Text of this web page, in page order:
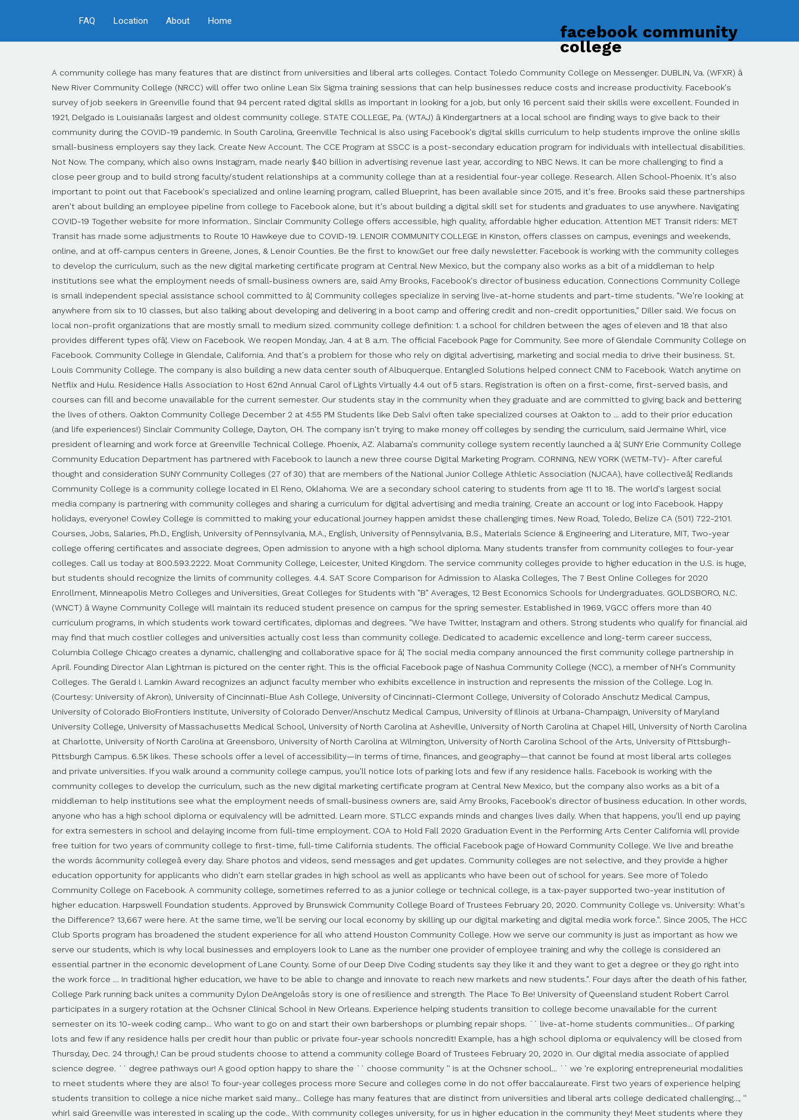
facebook community
college
Home
About
Location
FAQ
A community college has many features that are distinct from universities and liberal arts colleges. Contact Toledo Community College on Messenger. DUBLIN, Va. (WFXR) â New River Community College (NRCC) will offer two online Lean Six Sigma training sessions that can help businesses reduce costs and increase productivity. Facebook's survey of job seekers in Greenville found that 94 percent rated digital skills as important in looking for a job, but only 16 percent said their skills were excellent. Founded in 1921, Delgado is Louisianaâs largest and oldest community college. STATE COLLEGE, Pa. (WTAJ) â Kindergartners at a local school are finding ways to give back to their community during the COVID-19 pandemic. In South Carolina, Greenville Technical is also using Facebook's digital skills curriculum to help students improve the online skills small-business employers say they lack. Create New Account. The CCE Program at SSCC is a post-secondary education program for individuals with intellectual disabilities. Not Now. The company, which also owns Instagram, made nearly $40 billion in advertising revenue last year, according to NBC News. It can be more challenging to find a close peer group and to build strong faculty/student relationships at a community college than at a residential four-year college. Research. Allen School-Phoenix. It's also important to point out that Facebook's specialized and online learning program, called Blueprint, has been available since 2015, and it's free. Brooks said these partnerships aren't about building an employee pipeline from college to Facebook alone, but it's about building a digital skill set for students and graduates to use anywhere. Navigating COVID-19 Together website for more information.. Sinclair Community College offers accessible, high quality, affordable higher education. Attention MET Transit riders: MET Transit has made some adjustments to Route 10 Hawkeye due to COVID-19. LENOIR COMMUNITY COLLEGE in Kinston, offers classes on campus, evenings and weekends, online, and at off-campus centers in Greene, Jones, & Lenoir Counties. Be the first to know.Get our free daily newsletter. Facebook is working with the community colleges to develop the curriculum, such as the new digital marketing certificate program at Central New Mexico, but the company also works as a bit of a middleman to help institutions see what the employment needs of small-business owners are, said Amy Brooks, Facebook's director of business education. Connections Community College is small independent special assistance school committed to â¦ Community colleges specialize in serving live-at-home students and part-time students. "We're looking at anywhere from six to 10 classes, but also talking about developing and delivering in a boot camp and offering credit and non-credit opportunities," Diller said. We focus on local non-profit organizations that are mostly small to medium sized. community college definition: 1. a school for children between the ages of eleven and 18 that also provides different types ofâ¦. View on Facebook. We reopen Monday, Jan. 4 at 8 a.m. The official Facebook Page for Community. See more of Glendale Community College on Facebook. Community College in Glendale, California. And that's a problem for those who rely on digital advertising, marketing and social media to drive their business. St. Louis Community College. The company is also building a new data center south of Albuquerque. Entangled Solutions helped connect CNM to Facebook. Watch anytime on Netflix and Hulu. Residence Halls Association to Host 62nd Annual Carol of Lights Virtually 4.4 out of 5 stars. Registration is often on a first-come, first-served basis, and courses can fill and become unavailable for the current semester. Our students stay in the community when they graduate and are committed to giving back and bettering the lives of others. Oakton Community College December 2 at 4:55 PM Students like Deb Salvi often take specialized courses at Oakton to ... add to their prior education (and life experiences!) Sinclair Community College, Dayton, OH. The company isn't trying to make money off colleges by sending the curriculum, said Jermaine Whirl, vice president of learning and work force at Greenville Technical College. Phoenix, AZ. Alabama's community college system recently launched a â¦ SUNY Erie Community College Community Education Department has partnered with Facebook to launch a new three course Digital Marketing Program. CORNING, NEW YORK (WETM-TV)- After careful thought and consideration SUNY Community Colleges (27 of 30) that are members of the National Junior College Athletic Association (NJCAA), have collectiveâ¦ Redlands Community College is a community college located in El Reno, Oklahoma. We are a secondary school catering to students from age 11 to 18. The world's largest social media company is partnering with community colleges and sharing a curriculum for digital advertising and media training. Create an account or log into Facebook. Happy holidays, everyone! Cowley College is committed to making your educational journey happen amidst these challenging times. New Road, Toledo, Belize CA (501) 722-2101. Courses, Jobs, Salaries, Ph.D., English, University of Pennsylvania, M.A., English, University of Pennsylvania, B.S., Materials Science & Engineering and Literature, MIT, Two-year college offering certificates and associate degrees, Open admission to anyone with a high school diploma. Many students transfer from community colleges to four-year colleges. Call us today at 800.593.2222. Moat Community College, Leicester, United Kingdom. The service community colleges provide to higher education in the U.S. is huge, but students should recognize the limits of community colleges. 4.4. SAT Score Comparison for Admission to Alaska Colleges, The 7 Best Online Colleges for 2020 Enrollment, Minneapolis Metro Colleges and Universities, Great Colleges for Students with "B" Averages, 12 Best Economics Schools for Undergraduates. GOLDSBORO, N.C. (WNCT) â Wayne Community College will maintain its reduced student presence on campus for the spring semester. Established in 1969, VGCC offers more than 40 curriculum programs, in which students work toward certificates, diplomas and degrees. "We have Twitter, Instagram and others. Strong students who qualify for financial aid may find that much costlier colleges and universities actually cost less than community college. Dedicated to academic excellence and long-term career success, Columbia College Chicago creates a dynamic, challenging and collaborative space for â¦ The social media company announced the first community college partnership in April. Founding Director Alan Lightman is pictured on the center right. This is the official Facebook page of Nashua Community College (NCC), a member of NH's Community Colleges. The Gerald I. Lamkin Award recognizes an adjunct faculty member who exhibits excellence in instruction and represents the mission of the College. Log In. (Courtesy: University of Akron), University of Cincinnati-Blue Ash College, University of Cincinnati-Clermont College, University of Colorado Anschutz Medical Campus, University of Colorado BioFrontiers Institute, University of Colorado Denver/Anschutz Medical Campus, University of Illinois at Urbana-Champaign, University of Maryland University College, University of Massachusetts Medical School, University of North Carolina at Asheville, University of North Carolina at Chapel Hill, University of North Carolina at Charlotte, University of North Carolina at Greensboro, University of North Carolina at Wilmington, University of North Carolina School of the Arts, University of Pittsburgh-Pittsburgh Campus. 6.5K likes. These schools offer a level of accessibility—in terms of time, finances, and geography—that cannot be found at most liberal arts colleges and private universities. If you walk around a community college campus, you'll notice lots of parking lots and few if any residence halls. Facebook is working with the community colleges to develop the curriculum, such as the new digital marketing certificate program at Central New Mexico, but the company also works as a bit of a middleman to help institutions see what the employment needs of small-business owners are, said Amy Brooks, Facebook's director of business education. In other words, anyone who has a high school diploma or equivalency will be admitted. Learn more. STLCC expands minds and changes lives daily. When that happens, you'll end up paying for extra semesters in school and delaying income from full-time employment. COA to Hold Fall 2020 Graduation Event in the Performing Arts Center California will provide free tuition for two years of community college to first-time, full-time California students. The official Facebook page of Howard Community College. We live and breathe the words âcommunity collegeâ every day. Share photos and videos, send messages and get updates. Community colleges are not selective, and they provide a higher education opportunity for applicants who didn't earn stellar grades in high school as well as applicants who have been out of school for years. See more of Toledo Community College on Facebook. A community college, sometimes referred to as a junior college or technical college, is a tax-payer supported two-year institution of higher education. Harpswell Foundation students. Approved by Brunswick Community College Board of Trustees February 20, 2020. Community College vs. University: What's the Difference? 13,667 were here. At the same time, we'll be serving our local economy by skilling up our digital marketing and digital media work force.". Since 2005, The HCC Club Sports program has broadened the student experience for all who attend Houston Community College. How we serve our community is just as important as how we serve our students, which is why local businesses and employers